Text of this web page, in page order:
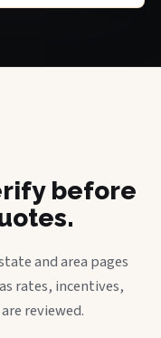
before
and area pages
rates, incentives,
reviewed.